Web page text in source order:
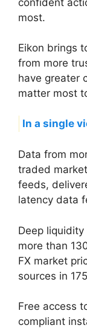
most.
Eikon brings
from more
have greater
matter most
In a single
Data from
traded
feeds,
latency data
Deep
more than
FX market
sources in
Free access
compliant